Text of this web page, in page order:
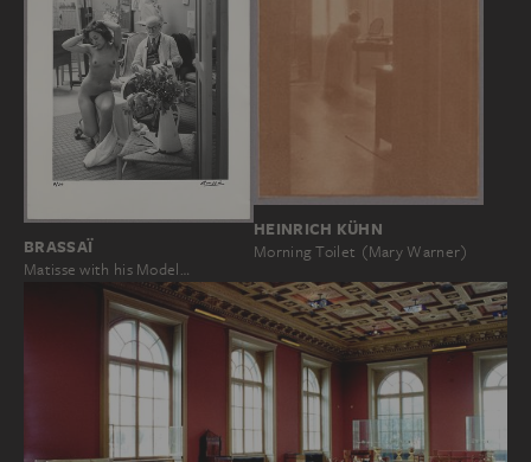
BRASSAÏ
Matisse with his Model…
HEINRICH KÜHN
Morning Toilet (Mary Warner)